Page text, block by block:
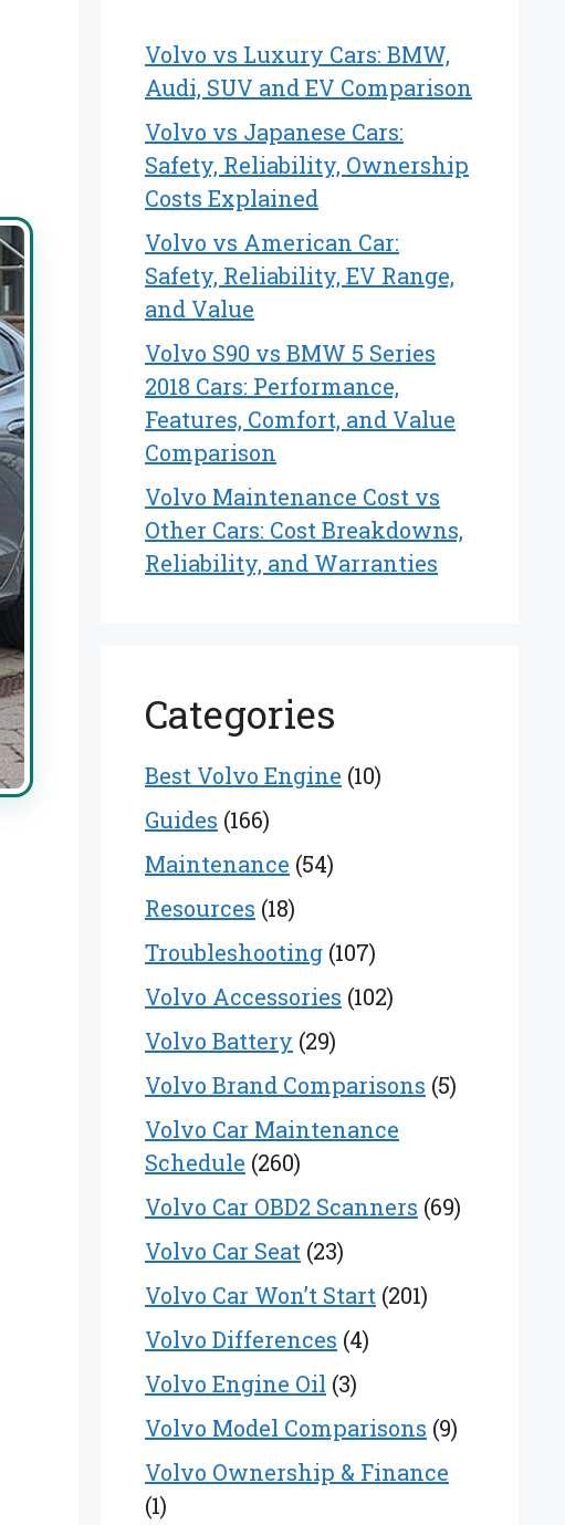
Volvo vs Luxury Cars: BMW,
Audi, SUV and EV Comparison
Volvo vs Japanese Cars:
Safety, Reliability, Ownership
Costs Explained
Volvo vs American Car:
Safety, Reliability, EV Range,
and Value
Volvo S90 vs BMW 5 Series
2018 Cars: Performance,
Features, Comfort, and Value
Comparison
Volvo Maintenance Cost vs
Other Cars: Cost Breakdowns,
Reliability, and Warranties
Categories
Best Volvo Engine (10)
Guides (166)
Maintenance (54)
Resources (18)
Troubleshooting (107)
Volvo Accessories (102)
Volvo Battery (29)
Volvo Brand Comparisons (5)
Volvo Car Maintenance
Schedule (260)
Volvo Car OBD2 Scanners (69)
Volvo Car Seat (23)
Volvo Car Won’t Start (201)
Volvo Differences (4)
Volvo Engine Oil (3)
Volvo Model Comparisons (9)
Volvo Ownership & Finance
(1)